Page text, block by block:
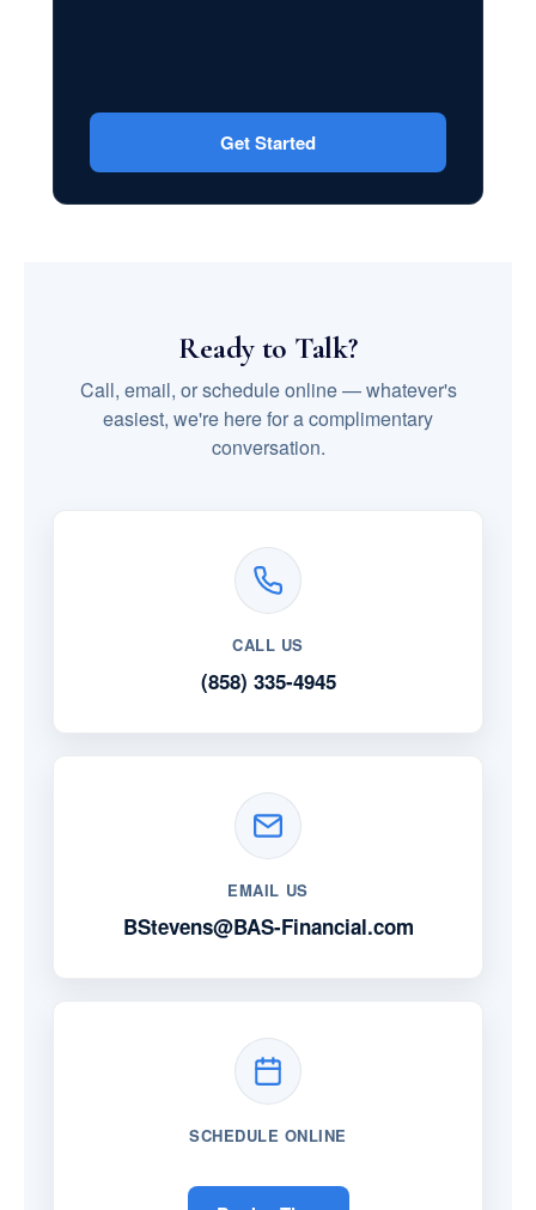
Get Started
Ready to Talk?
Call, email, or schedule online — whatever's
easiest, we're here for a complimentary
conversation.
CALL US
(858) 335-4945
EMAIL US
BStevens@BAS-Financial.com
SCHEDULE ONLINE